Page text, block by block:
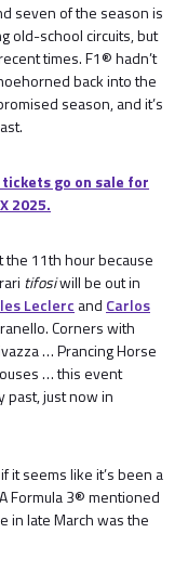
seven of the season is
old-school circuits, but
times. F1® hadn’t
back into the
season, and it’s
go on sale for
2025.
the 11th hour because
tifosiwill be out in
Leclerc and Carlos
Corners with
… Prancing Horse
… this event
past, just now in
it seems like it’s been a
Formula 3® mentioned
in late March was the